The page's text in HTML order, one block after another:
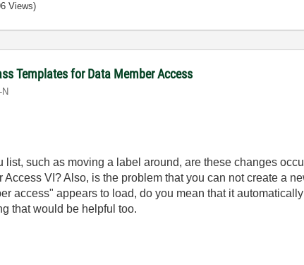
Views)
Templates for Data Member Access
list, such as moving a label around, are these changes
Access VI? Also, is the problem that you can not create a
access" appears to load, do you mean that it
that would be helpful too.